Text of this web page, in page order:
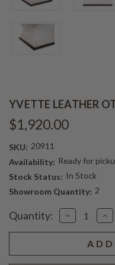
YVETTE LEATHER
$1,920.00
SKU: 20911
Availability: Ready for
Stock Status: In Stock
Showroom Quantity: 2
Stock:
Quantity: Decrease
Quantity
of
YVETTE
LEATHER
OTTOMAN
of